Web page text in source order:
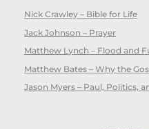
Nick Crawley – Bible for Life
Jack Johnson – Prayer
Matthew Lynch – Flood and
Matthew Bates – Why the
Jason Myers – Paul, Politics,